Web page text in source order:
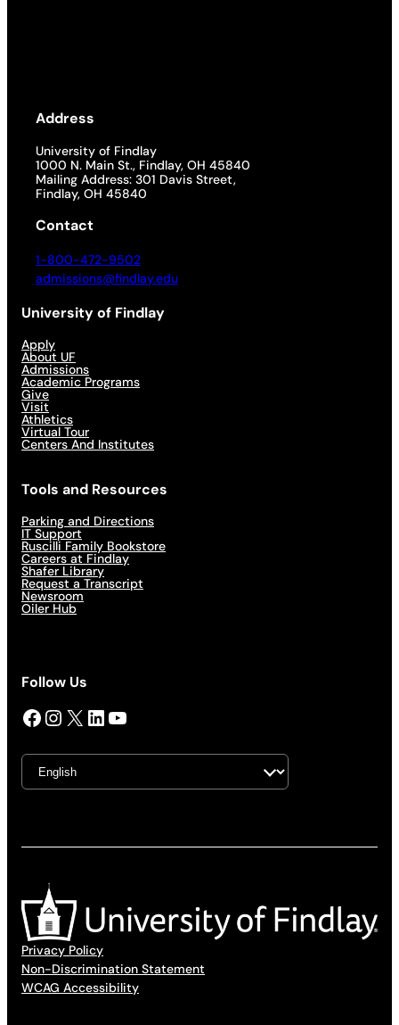
Address
University of Findlay
1000 N. Main St., Findlay, OH 45840
Mailing Address: 301 Davis Street,
Findlay, OH 45840
Contact
1-800-472-9502
admissions@findlay.edu
University of Findlay
Apply
About UF
Admissions
Academic Programs
Give
Visit
Athletics
Virtual Tour
Centers And Institutes
Tools and Resources
Parking and Directions
IT Support
Ruscilli Family Bookstore
Careers at Findlay
Shafer Library
Request a Transcript
Newsroom
Oiler Hub
Follow Us
Facebook InstagramX LinkedIn YouTube
Privacy Policy
Non-Discrimination Statement
WCAG Accessibility